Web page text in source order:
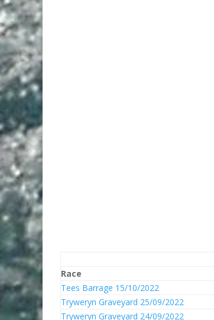
Race
Tees Barrage 15/10/2022
Tryweryn Graveyard 25/09/2022
Tryweryn Graveyard 24/09/2022